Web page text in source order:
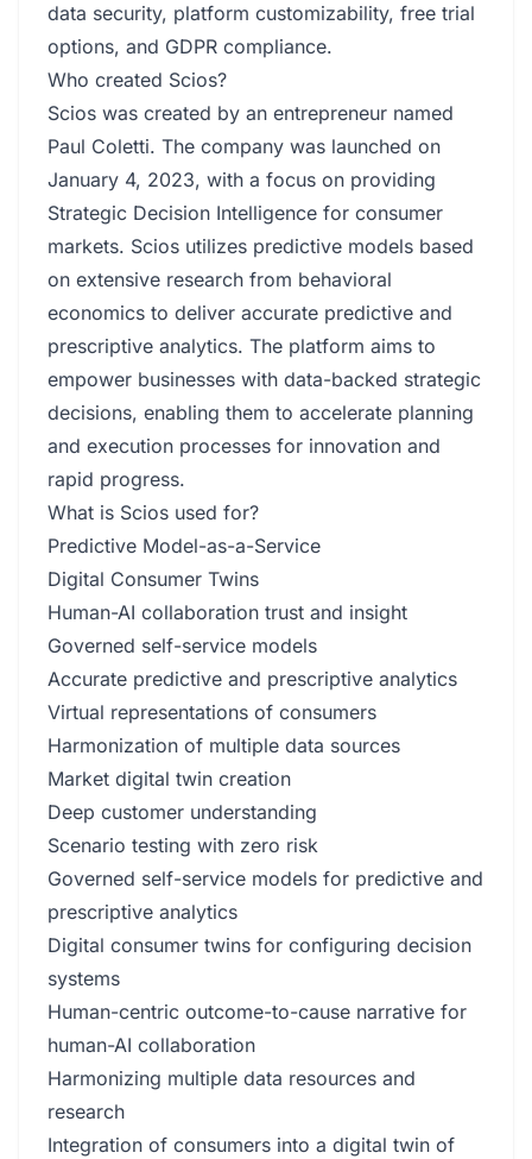
data security, platform customizability, free trial
options, and GDPR compliance.
Who created Scios?
Scios was created by an entrepreneur named
Paul Coletti. The company was launched on
January 4, 2023, with a focus on providing
Strategic Decision Intelligence for consumer
markets. Scios utilizes predictive models based
on extensive research from behavioral
economics to deliver accurate predictive and
prescriptive analytics. The platform aims to
empower businesses with data-backed strategic
decisions, enabling them to accelerate planning
and execution processes for innovation and
rapid progress.
What is Scios used for?
Predictive Model-as-a-Service
Digital Consumer Twins
Human-AI collaboration trust and insight
Governed self-service models
Accurate predictive and prescriptive analytics
Virtual representations of consumers
Harmonization of multiple data sources
Market digital twin creation
Deep customer understanding
Scenario testing with zero risk
Governed self-service models for predictive and
prescriptive analytics
Digital consumer twins for configuring decision
systems
Human-centric outcome-to-cause narrative for
human-AI collaboration
Harmonizing multiple data resources and
research
Integration of consumers into a digital twin of